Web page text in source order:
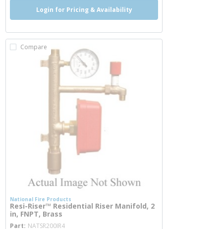
Login for Pricing & Availability
Compare
National Fire Products
Resi-Riser™ Residential Riser Manifold, 2
in, FNPT, Brass
Part NATSR200IR4